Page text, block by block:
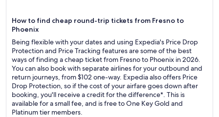
How to find cheap round-trip tickets from Fresno to
Phoenix
Being flexible with your dates and using Expedia's Price Drop
Protection and Price Tracking features are some of the best
ways of finding a cheap ticket from Fresno to Phoenix in 2026.
You can also book with separate airlines for your outbound and
return journeys, from $102 one-way. Expedia also offers Price
Drop Protection, so if the cost of your airfare goes down after
booking, you'll receive a credit for the difference*. This is
available for a small fee, and is free to One Key Gold and
Platinum tier members.